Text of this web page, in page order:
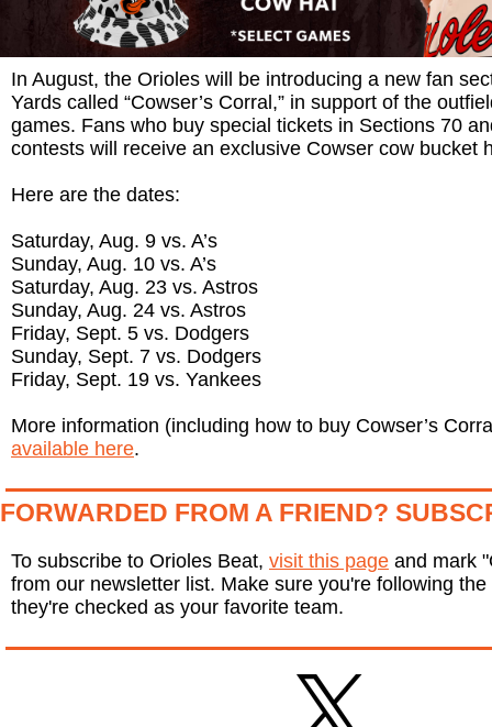
In August, the Orioles will be introducing a new fan
Yards called “Cowser’s Corral,” in support of the
games. Fans who buy special tickets in Sections 70
contests will receive an exclusive Cowser cow bucket
Here are the dates:
Saturday, Aug. 9 vs. A’s
Sunday, Aug. 10 vs. A’s
Saturday, Aug. 23 vs. Astros
Sunday, Aug. 24 vs. Astros
Friday, Sept. 5 vs. Dodgers
Sunday, Sept. 7 vs. Dodgers
Friday, Sept. 19 vs. Yankees
More information (including how to buy Cowser’s
available here.
FORWARDED FROM A FRIEND?
To subscribe to Orioles Beat, visit this page and mark
from our newsletter list. Make sure you're following
they're checked as your favorite team.